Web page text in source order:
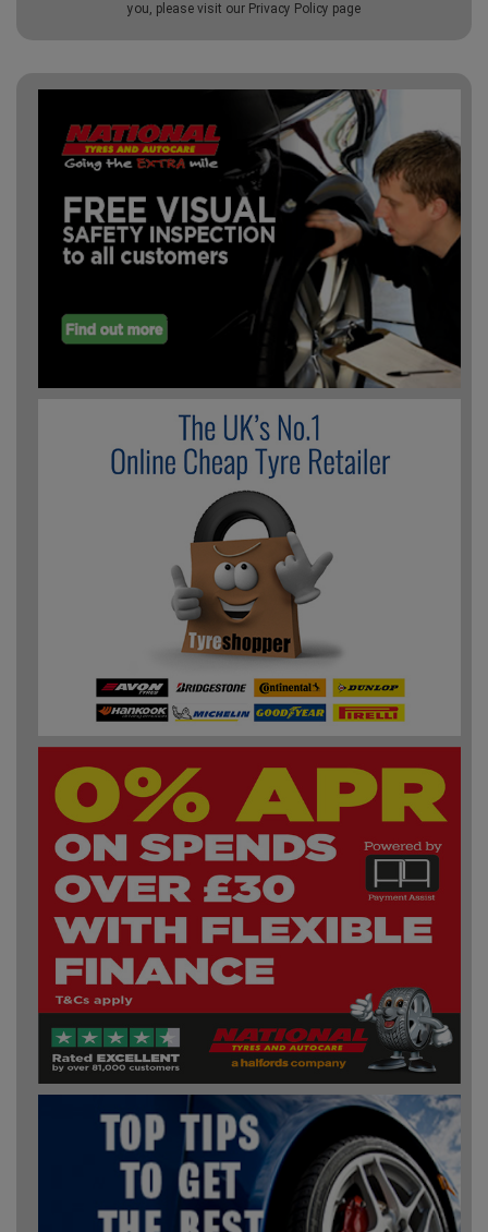
you, please visit our Privacy Policy page